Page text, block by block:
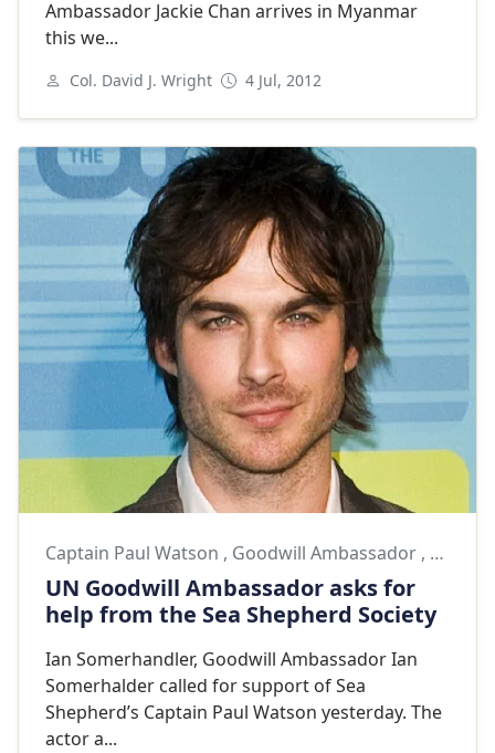
Ambassador Jackie Chan arrives in Myanmar
this we...
Col. David J. Wright 4 Jul, 2012
Captain Paul Watson , Goodwill Ambassador ,
UN Goodwill Ambassador asks for
help from the Sea Shepherd Society
Ian Somerhandler, Goodwill Ambassador Ian
Somerhalder called for support of Sea
Shepherd’s Captain Paul Watson yesterday. The
actor a...